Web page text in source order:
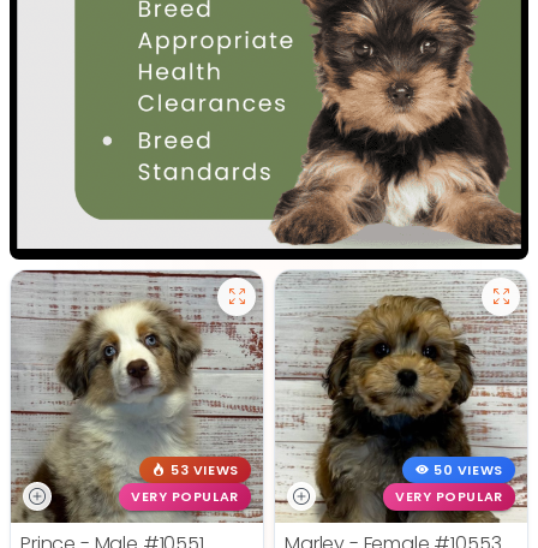
53 VIEWS
VERY POPULAR
50 VIEWS
VERY POPULAR